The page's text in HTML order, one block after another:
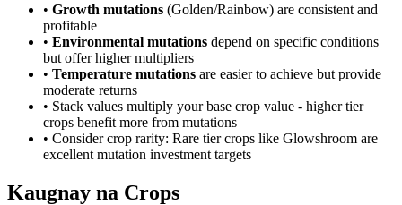
• Growth mutations (Golden/Rainbow) are consistent and
profitable
• Environmental mutations depend on specific conditions
but offer higher multipliers
• Temperature mutations are easier to achieve but provide
moderate returns
• Stack values multiply your base crop value - higher tier
crops benefit more from mutations
• Consider crop rarity: Rare tier crops like Glowshroom are
excellent mutation investment targets
Kaugnay na Crops